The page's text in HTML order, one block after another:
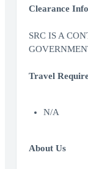
Clearance
SRC IS A
Travel
N/A
About Us